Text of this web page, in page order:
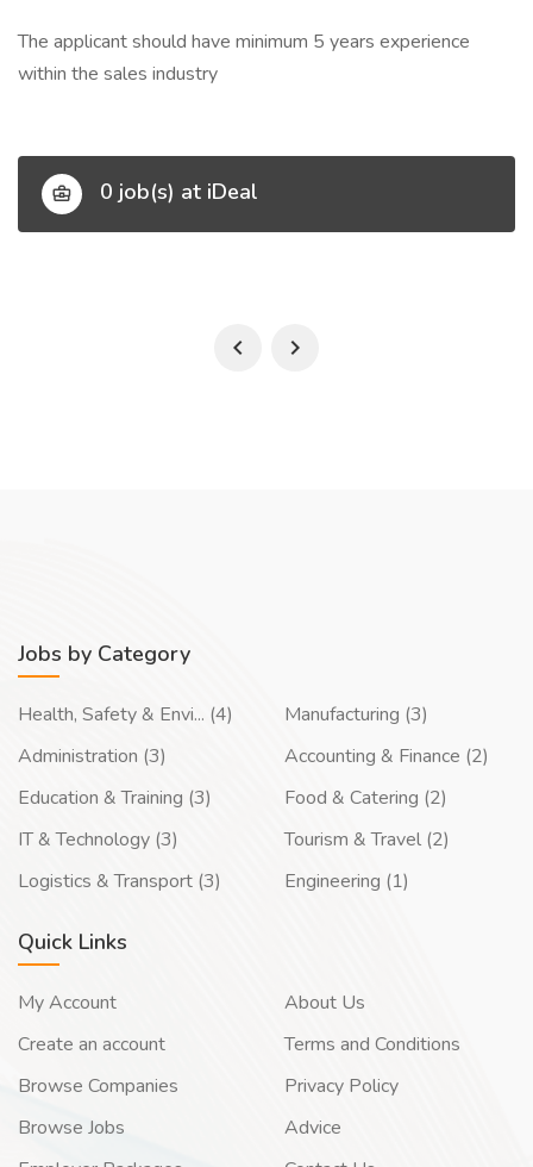
The applicant should have minimum 5 years experience
within the sales industry
0 job(s) at iDeal
Jobs by Category
Health, Safety & Envi... (4)
Administration (3)
Education & Training (3)
IT & Technology (3)
Logistics & Transport (3)
Manufacturing (3)
Accounting & Finance (2)
Food & Catering (2)
Tourism & Travel (2)
Engineering (1)
Quick Links
My Account
Create an account
Browse Companies
Browse Jobs
About Us
Terms and Conditions
Privacy Policy
Advice